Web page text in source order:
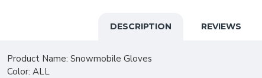
DESCRIPTION REVIEWS
Product Name: Snowmobile Gloves
Color: ALL